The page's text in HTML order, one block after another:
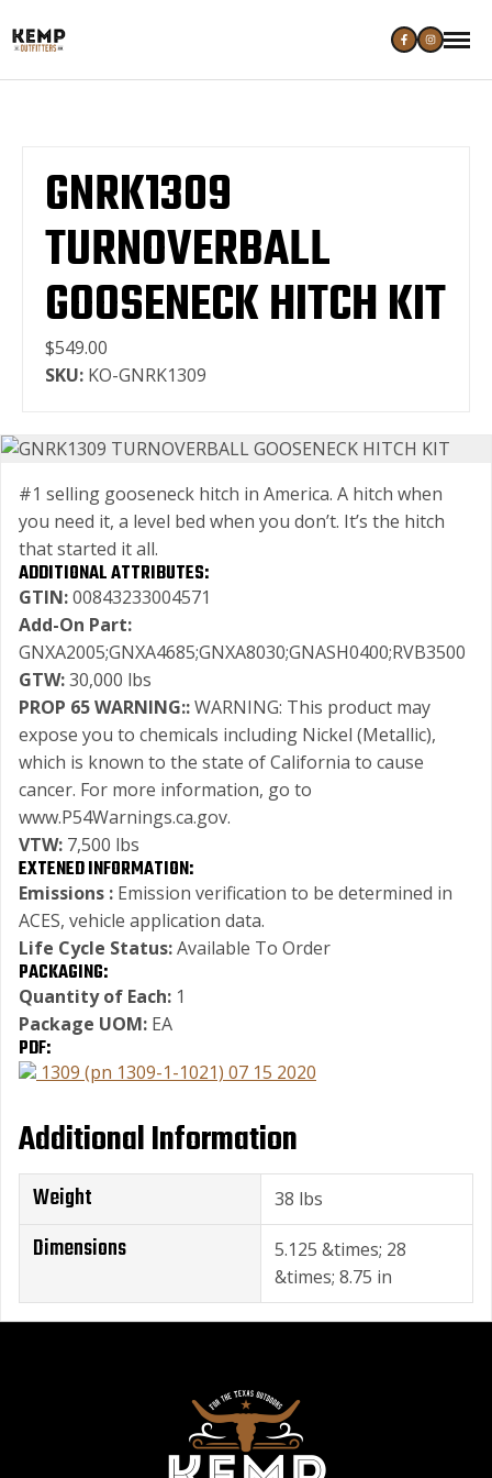
GNRK1309
TURNOVERBALL
GOOSENECK HITCH KIT
$549.00
SKU: KO-GNRK1309
#1 selling gooseneck hitch in America. A hitch when
you need it, a level bed when you don’t. It’s the hitch
that started it all.
ADDITIONAL ATTRIBUTES:
GTIN:00843233004571
Add-On Part:
GNXA2005;GNXA4685;GNXA8030;GNASH0400;RVB3500
GTW:30,000 lbs
PROP 65 WARNING::WARNING: This product may
expose you to chemicals including Nickel (Metallic),
which is known to the state of California to cause
cancer. For more information, go to
www.P54Warnings.ca.gov.
VTW: 7,500 lbs
EXTENED INFORMATION:
Emissions : Emission verification to be determined in
ACES, vehicle application data.
Life Cycle Status:Available To Order
PACKAGING:
Quantity of Each: 1
Package UOM: EA
PDF:
1309 (pn 1309-1-1021) 07 15 2020
Additional Information
Weight 38 lbs
Dimensions
5.125 &times; 28
&times; 8.75 in